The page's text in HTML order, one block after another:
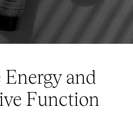
Energy and
Function